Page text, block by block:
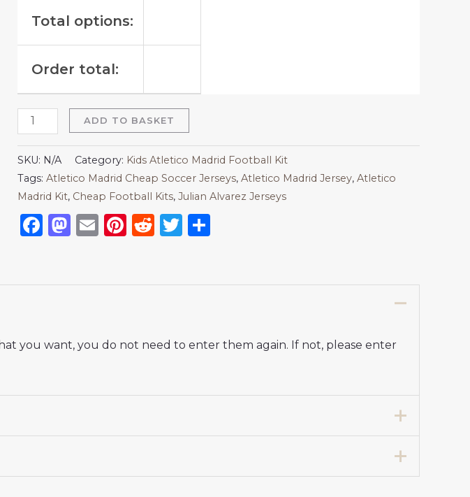
Total options:
Order total:
ADD TO BASKET
SKU: N/A Category: Kids Atletico Madrid Football Kit
Tags: Atletico Madrid Cheap Soccer Jerseys, Atletico Madrid Jersey, Atletico
Madrid Kit, Cheap Football Kits, Julian Alvarez Jerseys
Facebook
Mastodon
EmailPinterest
RedditTwitter
you want, you do not need to enter them again. If not, please enter
165cm